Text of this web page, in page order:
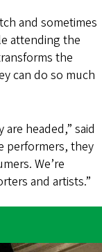
and sometimes
attending the
the
can do so much
headed,” said
performers, they
We’re
and artists.”